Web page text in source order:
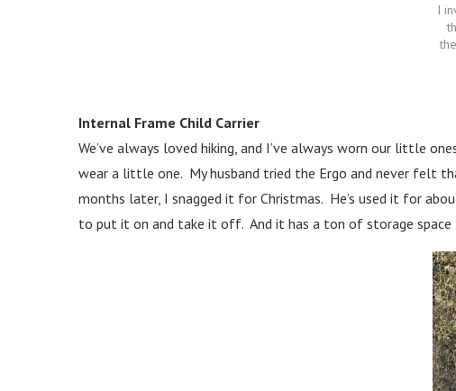
I
Internal Frame Child Carrier
We’ve always loved hiking, and I’ve always worn our little
wear a little one. My husband tried the Ergo and never felt
months later, I snagged it for Christmas. He’s used it for
to put it on and take it off. And it has a ton of storage